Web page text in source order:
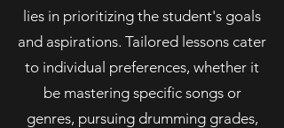
lies in prioritizing the student's goals
and aspirations. Tailored lessons cater
to individual preferences, whether it
be mastering specific songs or
genres, pursuing drumming grades,